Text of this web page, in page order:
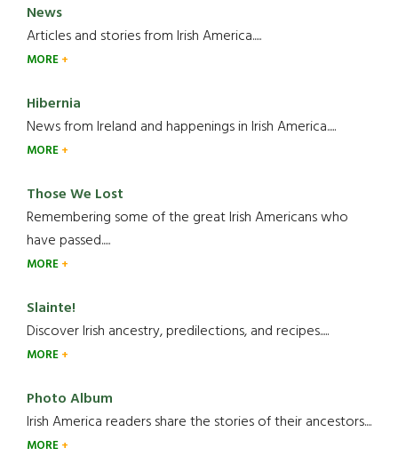
News
Articles and stories from Irish America.....
MORE
Hibernia
News from Ireland and happenings in Irish America.....
MORE
Those We Lost
Remembering some of the great Irish Americans who
have passed.....
MORE
Slainte!
Discover Irish ancestry, predilections, and recipes.....
MORE
Photo Album
Irish America readers share the stories of their ancestors....
MORE